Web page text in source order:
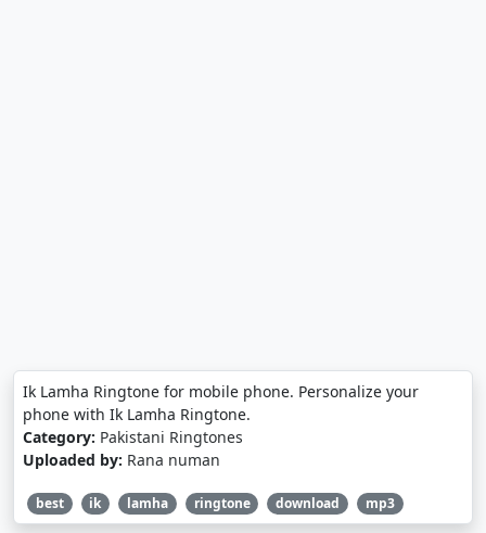
Ik Lamha Ringtone for mobile phone. Personalize your
phone with Ik Lamha Ringtone.
Category: Pakistani Ringtones
Uploaded by: Rana numan
best ik lamha ringtone download mp3